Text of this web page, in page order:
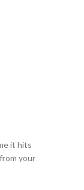
it hits
your